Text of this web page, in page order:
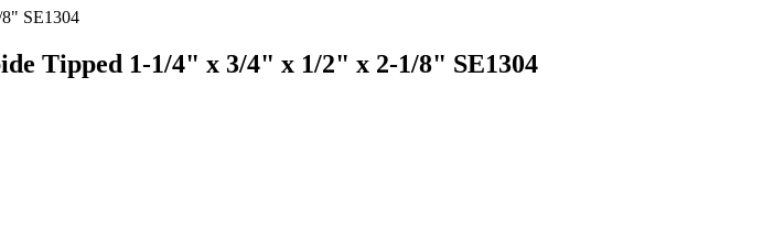
Tipped 1-1/4" x 3/4" x 1/2" x 2-1/8" SE1304